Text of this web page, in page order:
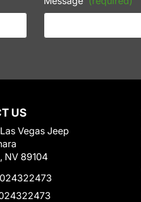
US
Vegas Jeep
NV 89104